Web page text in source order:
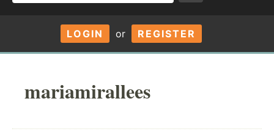
LOGIN or REGISTER
mariamirallees